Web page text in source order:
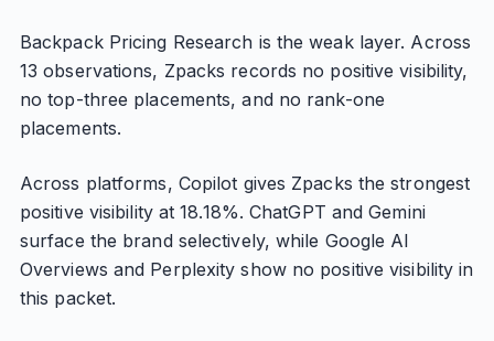
Backpack Pricing Research is the weak layer. Across
13 observations, Zpacks records no positive visibility,
no top-three placements, and no rank-one
placements.
Across platforms, Copilot gives Zpacks the strongest
positive visibility at 18.18%. ChatGPT and Gemini
surface the brand selectively, while Google AI
Overviews and Perplexity show no positive visibility in
this packet.